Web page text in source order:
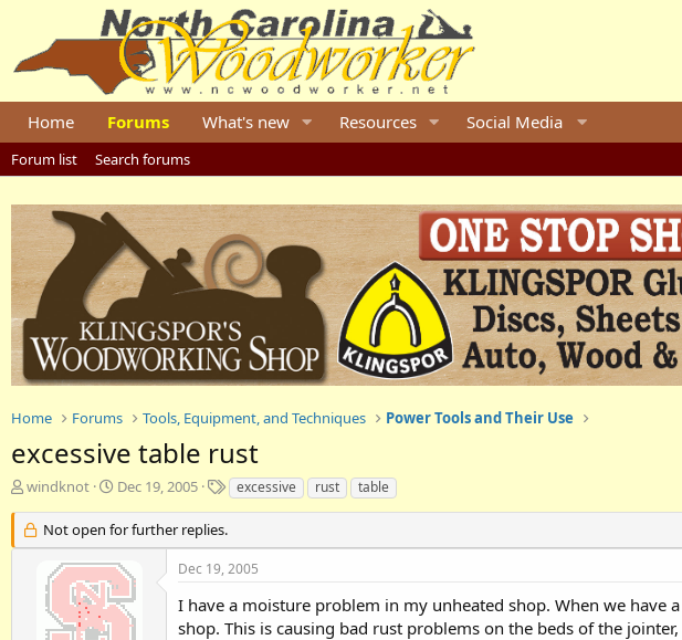
Home Forums What's new Resources Social Media
Forum list Search forums
Home Forums Tools, Equipment, and Techniques Power Tools and Their Use
excessive table rust
T
r
e
windknot
S
a
r
t
d
a
Dec 19, 2005
T
a
s
excessive rust table
Not open for further replies.
Dec 19, 2005
I have a moisture problem in my unheated shop. When we
shop. This is causing bad rust problems on the beds of the